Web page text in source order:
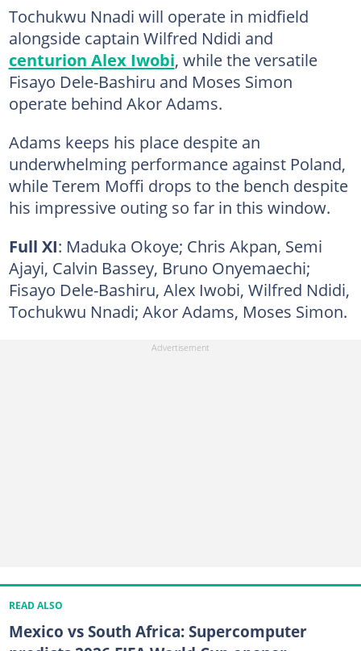
Tochukwu Nnadi will operate in midfield
alongside captain Wilfred Ndidi and
centurion Alex Iwobi, while the versatile
Fisayo Dele-Bashiru and Moses Simon
operate behind Akor Adams.
Adams keeps his place despite an
underwhelming performance against Poland,
while Terem Moffi drops to the bench despite
his impressive outing so far in this window.
Full XI: Maduka Okoye; Chris Akpan, Semi
Ajayi, Calvin Bassey, Bruno Onyemaechi;
Fisayo Dele-Bashiru, Alex Iwobi, Wilfred Ndidi,
Tochukwu Nnadi; Akor Adams, Moses Simon.
READ ALSO
Mexico vs South Africa: Supercomputer